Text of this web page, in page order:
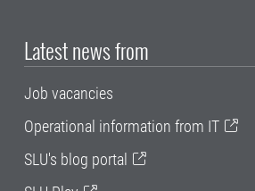
Latest news from
Job vacancies
Operational information from IT
SLU's blog portal